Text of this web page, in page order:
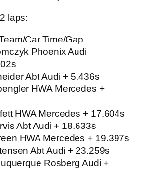
laps:
Car Time/Gap
Phoenix Audi
Abt Audi + 5.436s
HWA Mercedes +
HWA Mercedes + 17.604s
Abt Audi + 18.633s
HWA Mercedes + 19.397s
Abt Audi + 23.259s
Rosberg Audi +